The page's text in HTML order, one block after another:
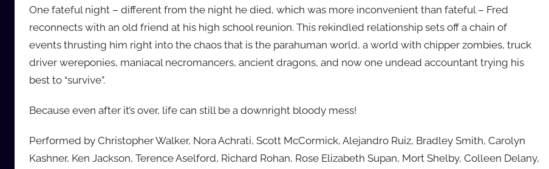
o
b
b
_
m
One fateful night – different from the night he died, which was more inconvenient than fateful – Fred
reconnects with an old friend at his high school reunion. This rekindled relationship sets off a chain of
events thrusting him right into the chaos that is the parahuman world, a world with chipper zombies, truck
driver wereponies, maniacal necromancers, ancient dragons, and now one undead accountant trying his
best to “survive”.
Because even after it’s over, life can still be a downright bloody mess!
Performed by Christopher Walker, Nora Achrati, Scott McCormick, Alejandro Ruiz, Bradley Smith, Carolyn
Kashner, Ken Jackson, Terence Aselford, Richard Rohan, Rose Elizabeth Supan, Mort Shelby, Colleen Delany,